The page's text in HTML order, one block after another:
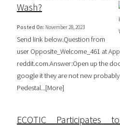
Wash?
Posted On: November 28, 2023
Send link below.Question from
user Opposite_Welcome_461 at
reddit.com.Answer:Open up the
google it they are not new
Pedestal...[More]
ECOTIC Participates